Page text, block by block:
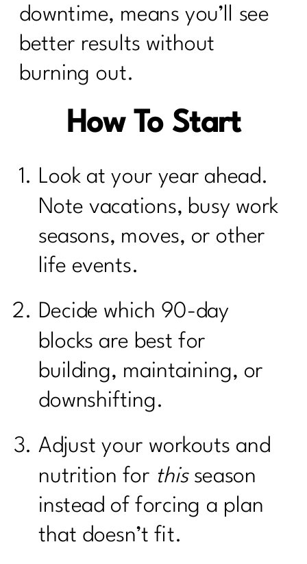
downtime, means you’ll see
better results without
burning out.
How To Start
Look at your year ahead.
Note vacations, busy work
seasons, moves, or other
life events.
Decide which 90-day
blocks are best for
building, maintaining, or
downshifting.
Adjust your workouts and
nutrition for thisseason
instead of forcing a plan
that doesn’t fit.